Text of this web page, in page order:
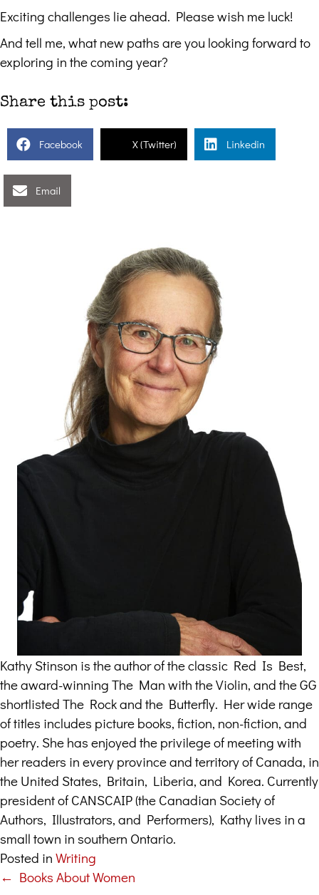
Exciting challenges lie ahead. Please wish me luck!
And tell me, what new paths are you looking forward to
exploring in the coming year?
Share this post:
Facebook X (Twitter) Linkedin
Email
Kathy Stinson is the author of the classic Red Is Best,
the award-winning The Man with the Violin, and the GG
shortlisted The Rock and the Butterfly. Her wide range
of titles includes picture books, fiction, non-fiction, and
poetry. She has enjoyed the privilege of meeting with
her readers in every province and territory of Canada, in
the United States, Britain, Liberia, and Korea. Currently
president of CANSCAIP (the Canadian Society of
Authors, Illustrators, and Performers), Kathy lives in a
small town in southern Ontario.
Posted in Writing
Posts
← Books About Women